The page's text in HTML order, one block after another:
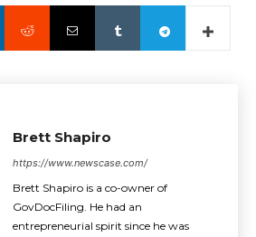
Brett Shapiro
https://www.newscase.com/
Brett Shapiro is a co-owner of
GovDocFiling. He had an
entrepreneurial spirit since he was